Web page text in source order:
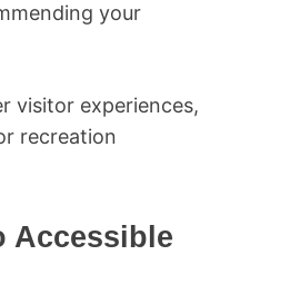
your
visitor experiences,
recreation
Accessible